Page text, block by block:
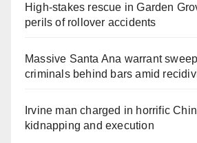
High-stakes rescue in Garden
perils of rollover accidents
Massive Santa Ana warrant
criminals behind bars amid
Irvine man charged in horrific
kidnapping and execution